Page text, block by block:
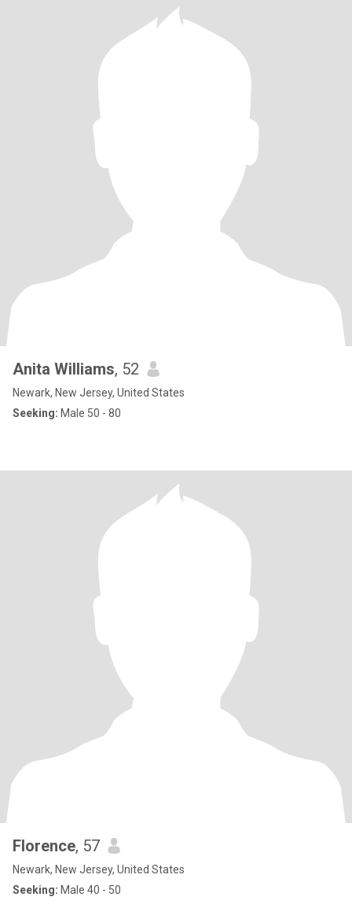
Anita Williams, 52
Newark, New Jersey, United States
Seeking: Male 50 - 80
Florence, 57
Newark, New Jersey, United States
Seeking: Male 40 - 50